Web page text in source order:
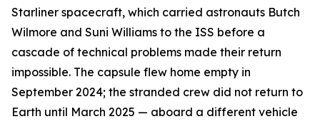
Starliner spacecraft, which carried astronauts Butch
Wilmore and Suni Williams to the ISS before a
cascade of technical problems made their return
impossible. The capsule flew home empty in
September 2024; the stranded crew did not return to
Earth until March 2025 — aboard a different vehicle